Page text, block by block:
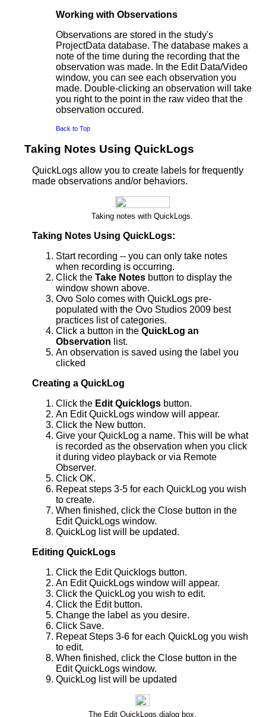
Working with Observations
Observations are stored in the study's
ProjectData database. The database makes a
note of the time during the recording that the
observation was made. In the Edit Data/Video
window, you can see each observation you
made. Double-clicking an observation will take
you right to the point in the raw video that the
observation occured.
Back to Top
Taking Notes Using QuickLogs
QuickLogs allow you to create labels for frequently
made observations and/or behaviors.
Taking notes with QuickLogs.
Taking Notes Using QuickLogs:
Start recording -- you can only take notes
when recording is occurring.
Click theTake Notes button to display the
window shown above.
Ovo Solo comes with QuickLogs pre-
populated with the Ovo Studios 2009 best
practices list of categories.
Click a button in theQuickLog an
Observation list.
An observation is saved using the label you
clicked
Creating a QuickLog
Click the Edit Quicklogs button.
An Edit QuickLogs window will appear.
Click the New button.
Give your QuickLog a name. This will be what
is recorded as the observation when you click
it during video playback or via Remote
Observer.
Click OK.
Repeat steps 3-5 for each QuickLog you wish
to create.
When finished, click the Close button in the
Edit QuickLogs window.
QuickLog list will be updated.
Editing QuickLogs
Click the Edit Quicklogs button.
An Edit QuickLogs window will appear.
Click the QuickLog you wish to edit.
Click the Edit button.
Change the label as you desire.
Click Save.
Repeat Steps 3-6 for each QuickLog you wish
to edit.
When finished, click the Close button in the
Edit QuickLogs window.
QuickLog list will be updated
The Edit QuickLogs dialog box.